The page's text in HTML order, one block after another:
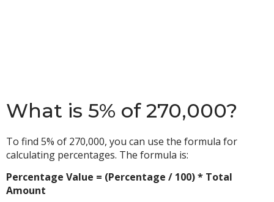
What is 5% of 270,000?
To find 5% of 270,000, you can use the formula for
calculating percentages. The formula is:
Percentage Value = (Percentage / 100) * Total
Amount